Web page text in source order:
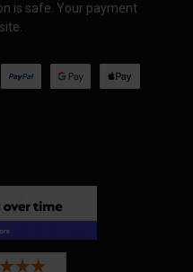
is safe. Your payment